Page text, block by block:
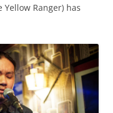
Ranger) has